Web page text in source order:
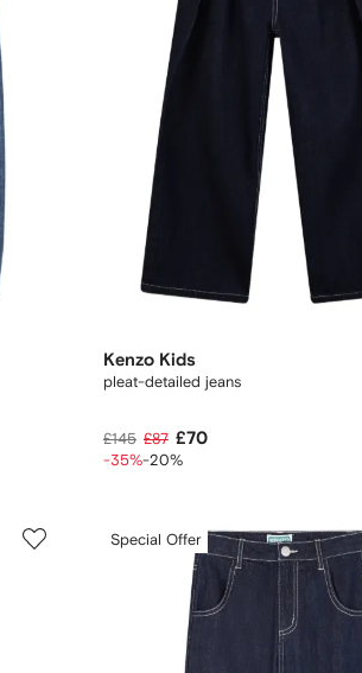
Kenzo Kids
pleat-detailed jeans
£145 £87 £70
-35%-20%
Special Offer